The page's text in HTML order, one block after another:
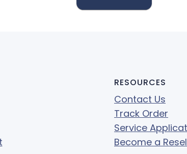
RESOURCES
Contact Us
Track Order
Service
Become a